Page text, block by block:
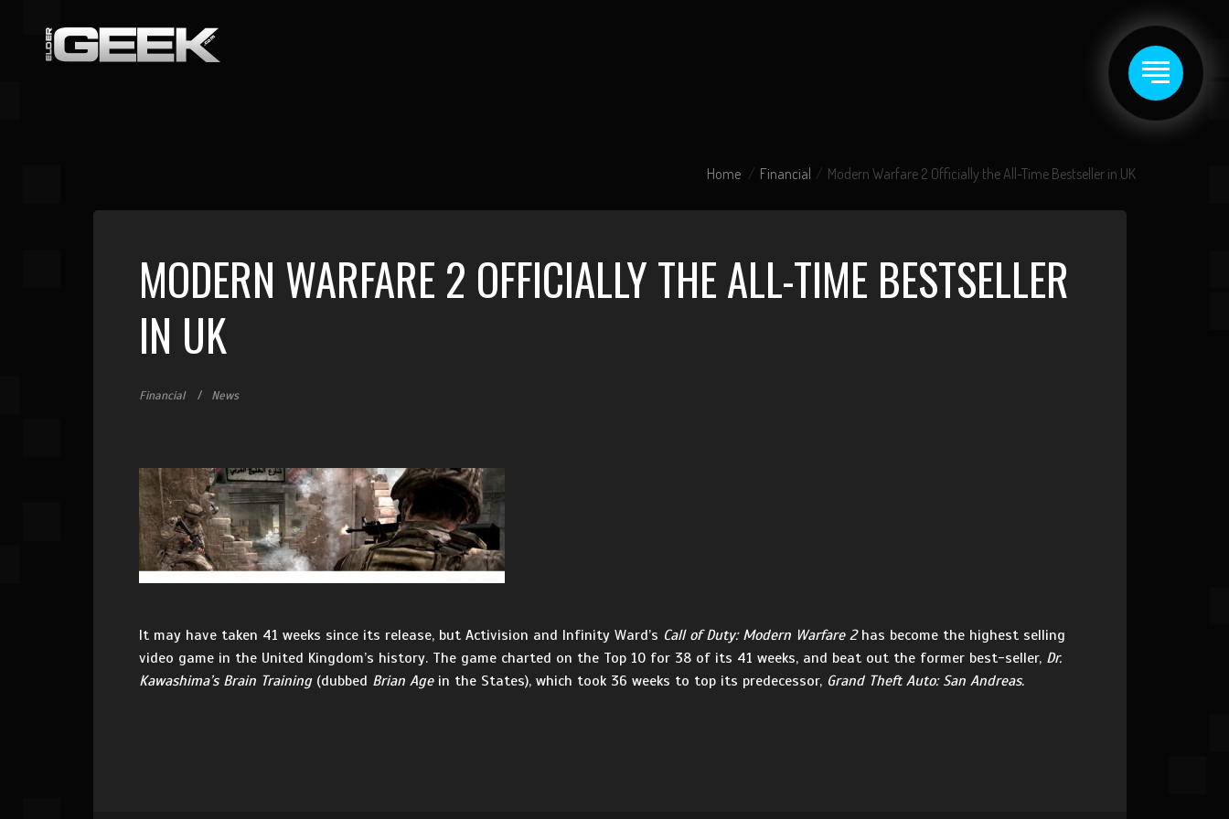
Home Financial Modern Warfare 2 Officially the All-Time Bestseller in UK
MODERN WARFARE 2 OFFICIALLY THE ALL-TIME BESTSELLER
IN UK
Financial News
It may have taken 41 weeks since its release, but Activision and Infinity Ward’s Call of Duty: Modern Warfare 2has become the highest selling
video game in the United Kingdom’s history. The game charted on the Top 10 for 38 of its 41 weeks, and beat out the former best-seller, Dr.
Kawashima’s Brain Training(dubbed Brian Agein the States), which took 36 weeks to top its predecessor, Grand Theft Auto: San Andreas.